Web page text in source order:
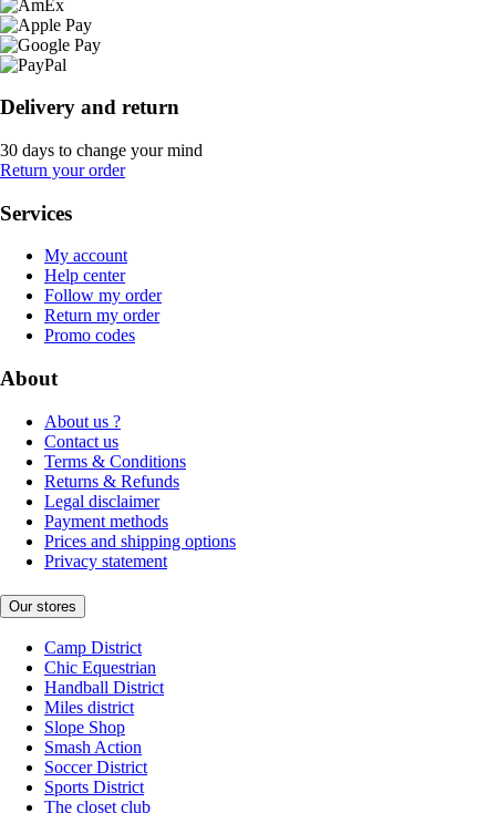
Delivery and return
30 days to change your mind
Return your order
Services
My account
Help center
Follow my order
Return my order
Promo codes
About
About us ?
Contact us
Terms & Conditions
Returns & Refunds
Legal disclaimer
Payment methods
Prices and shipping options
Privacy statement
Our stores
Camp District
Chic Equestrian
Handball District
Miles district
Slope Shop
Smash Action
Soccer District
Sports District
The closet club